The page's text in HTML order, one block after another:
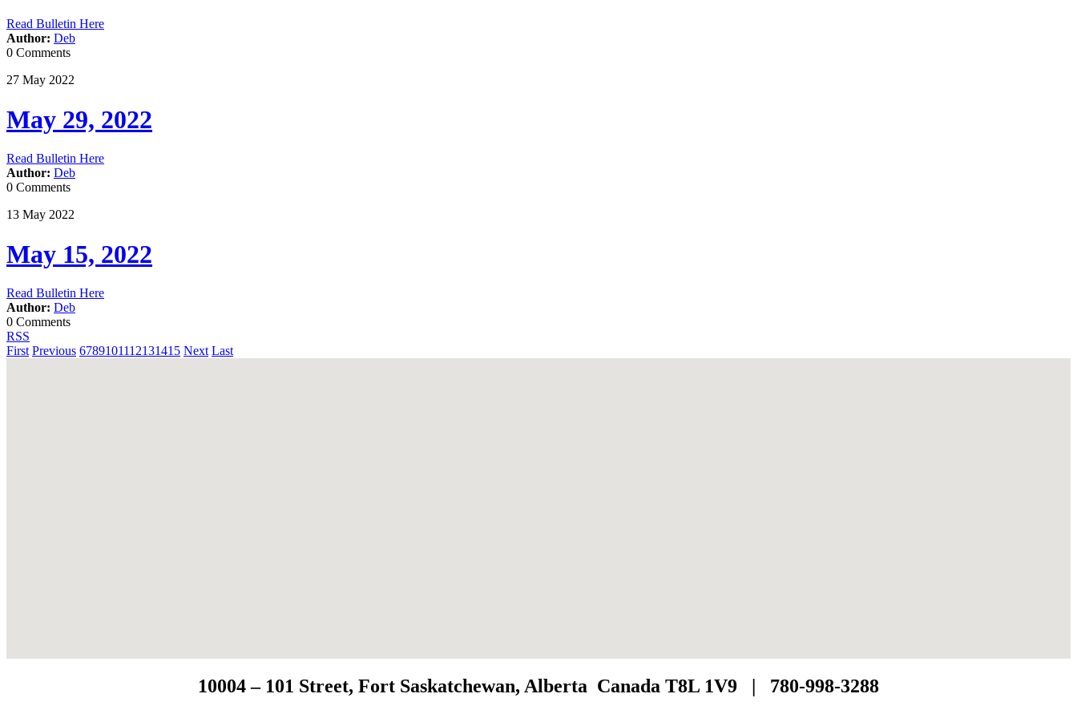
Read Bulletin Here
Author: Deb
0 Comments
27 May 2022
May 29, 2022
Read Bulletin Here
Author: Deb
0 Comments
13 May 2022
May 15, 2022
Read Bulletin Here
Author: Deb
0 Comments
RSS
First Previous 6789101112131415 Next Last
10004 – 101 Street, Fort Saskatchewan, Alberta Canada T8L 1V9 | 780-998-3288